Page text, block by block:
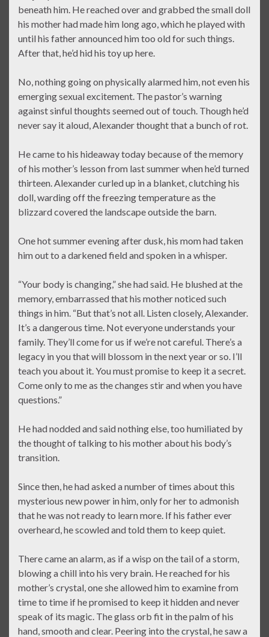
beneath him. He reached over and grabbed the small doll
his mother had made him long ago, which he played with
until his father announced him too old for such things.
After that, he’d hid his toy up here.
No, nothing going on physically alarmed him, not even his
emerging sexual excitement. The pastor’s warning
against sinful thoughts seemed out of touch. Though he’d
never say it aloud, Alexander thought that a bunch of rot.
He came to his hideaway today because of the memory
of his mother’s lesson from last summer when he’d turned
thirteen. Alexander curled up in a blanket, clutching his
doll, warding off the freezing temperature as the
blizzard covered the landscape outside the barn.
One hot summer evening after dusk, his mom had taken
him out to a darkened field and spoken in a whisper.
“Your body is changing,” she had said. He blushed at the
memory, embarrassed that his mother noticed such
things in him. “But that’s not all. Listen closely, Alexander.
It’s a dangerous time. Not everyone understands your
family. They’ll come for us if we’re not careful. There’s a
legacy in you that will blossom in the next year or so. I’ll
teach you about it. You must promise to keep it a secret.
Come only to me as the changes stir and when you have
questions.”
He had nodded and said nothing else, too humiliated by
the thought of talking to his mother about his body’s
transition.
Since then, he had asked a number of times about this
mysterious new power in him, only for her to admonish
that he was not ready to learn more. If his father ever
overheard, he scowled and told them to keep quiet.
There came an alarm, as if a wisp on the tail of a storm,
blowing a chill into his very brain. He reached for his
mother’s crystal, one she allowed him to examine from
time to time if he promised to keep it hidden and never
speak of its magic. The glass orb fit in the palm of his
hand, smooth and clear. Peering into the crystal, he saw a